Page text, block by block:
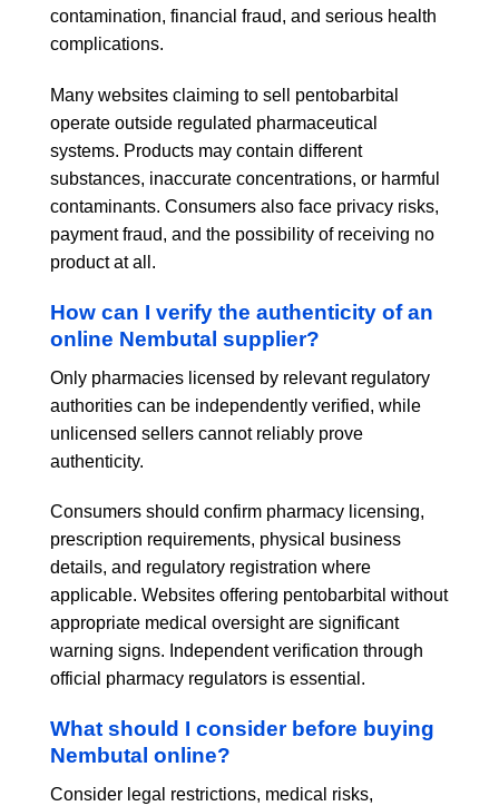
contamination, financial fraud, and serious health
complications.
Many websites claiming to sell pentobarbital
operate outside regulated pharmaceutical
systems. Products may contain different
substances, inaccurate concentrations, or harmful
contaminants. Consumers also face privacy risks,
payment fraud, and the possibility of receiving no
product at all.
How can I verify the authenticity of an
online Nembutal supplier?
Only pharmacies licensed by relevant regulatory
authorities can be independently verified, while
unlicensed sellers cannot reliably prove
authenticity.
Consumers should confirm pharmacy licensing,
prescription requirements, physical business
details, and regulatory registration where
applicable. Websites offering pentobarbital without
appropriate medical oversight are significant
warning signs. Independent verification through
official pharmacy regulators is essential.
What should I consider before buying
Nembutal online?
Consider legal restrictions, medical risks,